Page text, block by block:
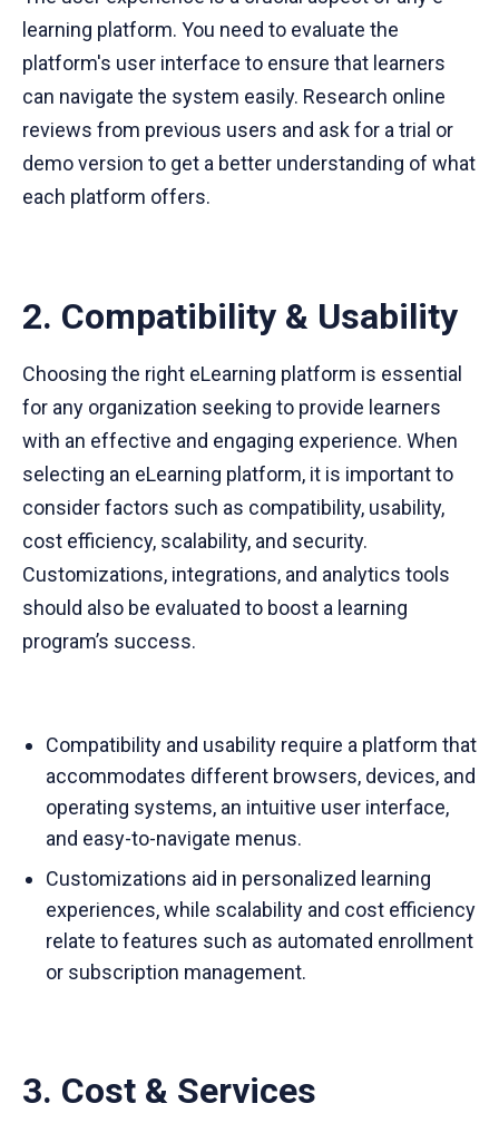
learning platform. You need to evaluate the
platform's user interface to ensure that learners
can navigate the system easily. Research online
reviews from previous users and ask for a trial or
demo version to get a better understanding of what
each platform offers.
2. Compatibility & Usability
Choosing the right eLearning platform is essential
for any organization seeking to provide learners
with an effective and engaging experience. When
selecting an eLearning platform, it is important to
consider factors such as compatibility, usability,
cost efficiency, scalability, and security.
Customizations, integrations, and analytics tools
should also be evaluated to boost a learning
program’s success.
Compatibility and usability require a platform that
accommodates different browsers, devices, and
operating systems, an intuitive user interface,
and easy-to-navigate menus.
Customizations aid in personalized learning
experiences, while scalability and cost efficiency
relate to features such as automated enrollment
or subscription management.
3. Cost & Services